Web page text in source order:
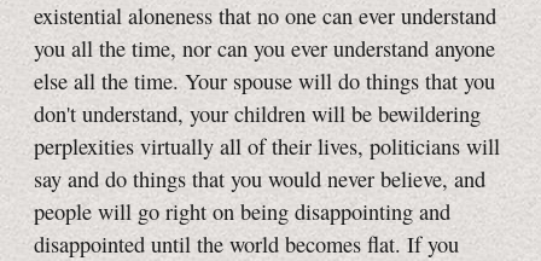
existential aloneness that no one can ever understand
you all the time, nor can you ever understand anyone
else all the time. Your spouse will do things that you
don't understand, your children will be bewildering
perplexities virtually all of their lives, politicians will
say and do things that you would never believe, and
people will go right on being disappointing and
disappointed until the world becomes flat. If you